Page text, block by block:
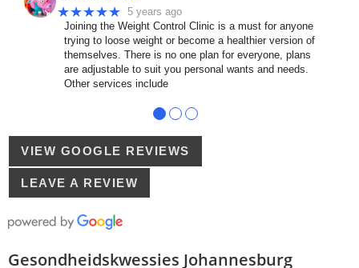
★★★★★ 5 years ago
Joining the Weight Control Clinic is a must for anyone
trying to loose weight or become a healthier version of
themselves. There is no one plan for everyone, plans
are adjustable to suit you personal wants and needs.
Other services include
● ● ●
VIEW GOOGLE REVIEWS
LEAVE A REVIEW
Gesondheidskwessies Johannesburg